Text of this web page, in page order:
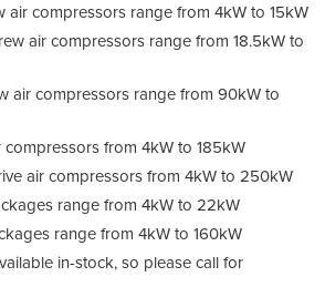
air compressors range from 4kW to 15kW
air compressors range from 18.5kW to
air compressors range from 90kW to
compressors from 4kW to 185kW
air compressors from 4kW to 250kW
range from 4kW to 22kW
range from 4kW to 160kW
in-stock, so please call for